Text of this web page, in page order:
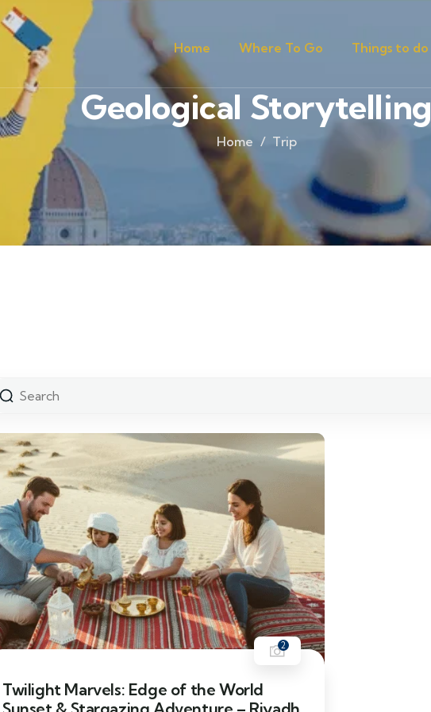
Home Where To Go Things to do
Geological Storytelling
Home Trip
2
Twilight Marvels: Edge of the World